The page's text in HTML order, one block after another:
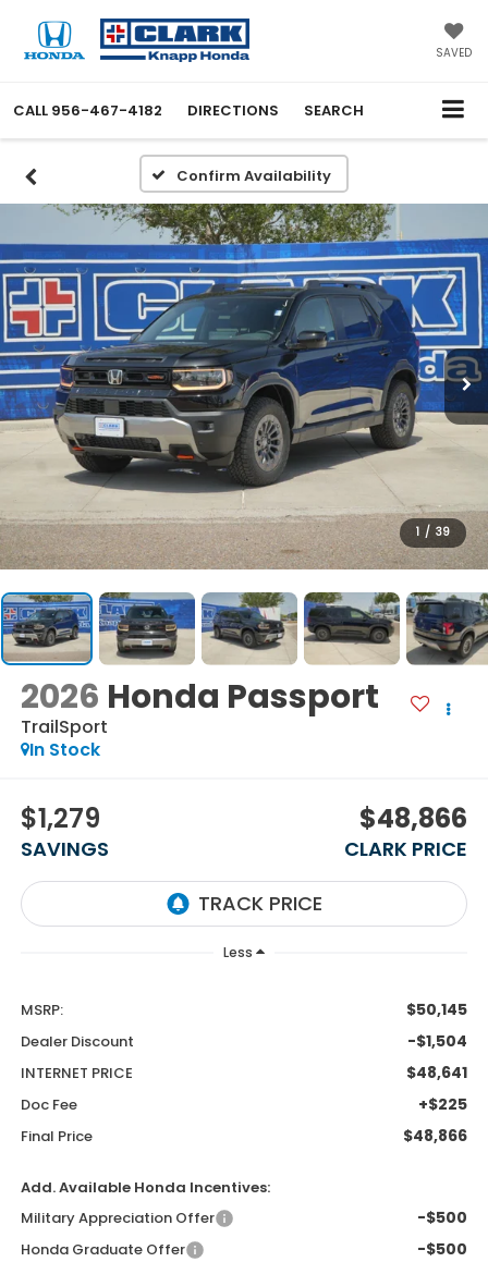
SAVED
CALL 956-467-4182 DIRECTIONS SEARCH
Confirm Availability
1 / 39
2026 Honda Passport
TrailSport
In Stock
$1,279
SAVINGS
$48,866
CLARK PRICE
Less
MSRP: $50,145
Dealer Discount -$1,504
INTERNET PRICE $48,641
Doc Fee +$225
Final Price $48,866
Add. Available Honda Incentives:
Military Appreciation Offer
-$500
Honda Graduate Offer -$500